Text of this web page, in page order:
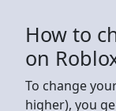
How to
on
To change
higher), you